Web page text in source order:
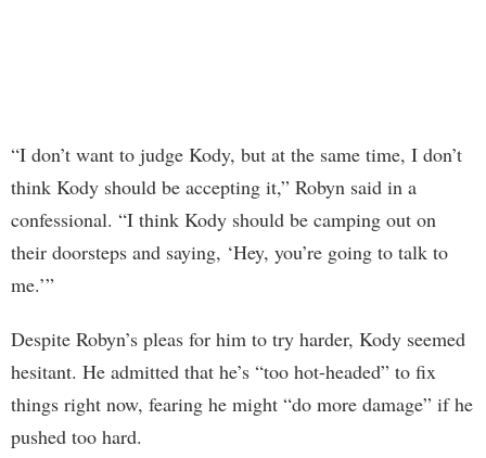
“I don’t want to judge Kody, but at the same time, I don’t
think Kody should be accepting it,” Robyn said in a
confessional. “I think Kody should be camping out on
their doorsteps and saying, ‘Hey, you’re going to talk to
me.’”
Despite Robyn’s pleas for him to try harder, Kody seemed
hesitant. He admitted that he’s “too hot-headed” to fix
things right now, fearing he might “do more damage” if he
pushed too hard.